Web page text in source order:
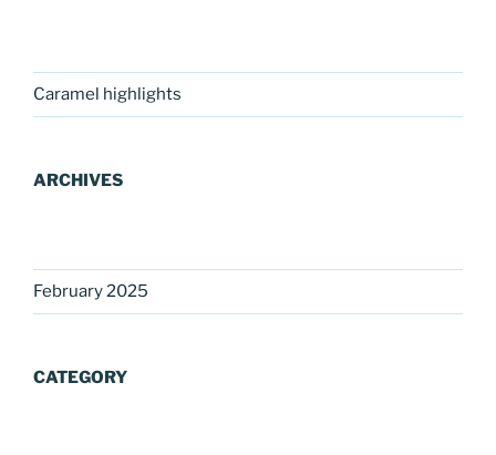
Caramel highlights
ARCHIVES
February 2025
CATEGORY